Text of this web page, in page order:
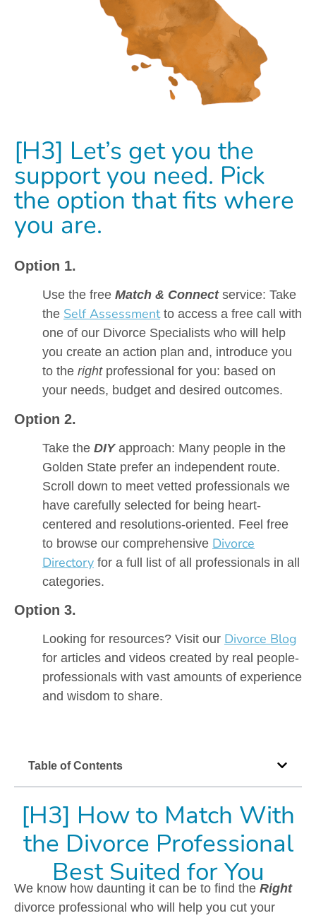
[H3] Let’s get you the
support you need. Pick
the option that fits where
you are.
Option 1.
Use the free Match & Connectservice: Take
the Self Assessmentto access a free call with
one of our Divorce Specialists who will help
you create an action plan and, introduce you
to the rightprofessional for you: based on
your needs, budget and desired outcomes.
Option 2.
Take the DIY approach: Many people in the
Golden State prefer an independent route.
Scroll down to meet vetted professionals we
have carefully selected for being heart-
centered and resolutions-oriented. Feel free
to browse our comprehensive Divorce
Directory for a full list of all professionals in all
categories.
Option 3.
Looking for resources? Visit our Divorce Blog
for articles and videos created by real people-
professionals with vast amounts of experience
and wisdom to share.
Table of Contents
[H3] How to Match With
the Divorce Professional
Best Suited for You
We know how daunting it can be to find the Right
divorce professional who will help you cut your